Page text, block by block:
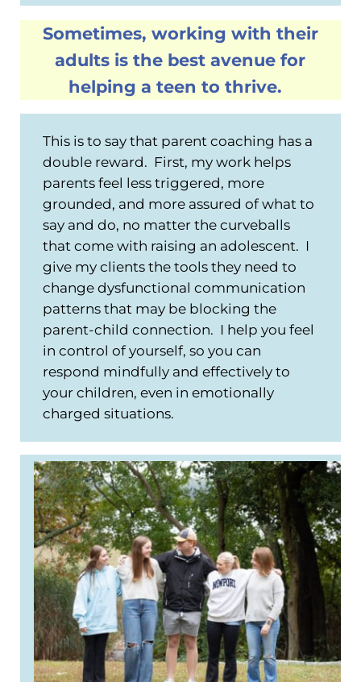
Sometimes, working with their
adults is the best avenue for
helping a teen to thrive.
This is to say that parent coaching has a
double reward. First, my work helps
parents feel less triggered, more
grounded, and more assured of what to
say and do, no matter the curveballs
that come with raising an adolescent. I
give my clients the tools they need to
change dysfunctional communication
patterns that may be blocking the
parent-child connection. I help you feel
in control of yourself, so you can
respond mindfully and effectively to
your children, even in emotionally
charged situations.